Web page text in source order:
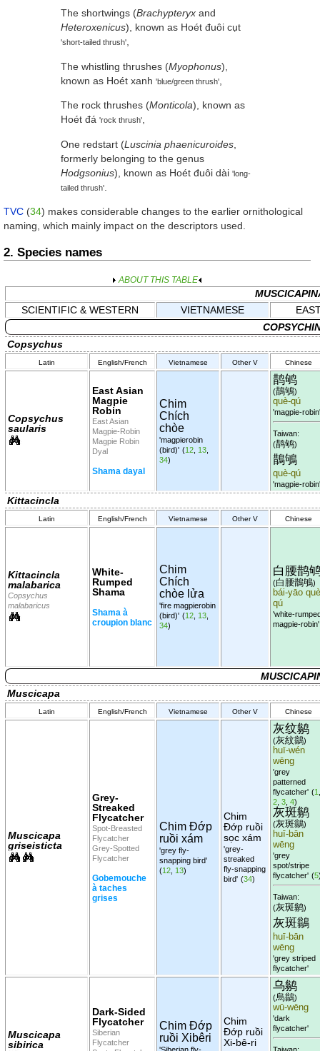
The shortwings (Brachypteryx and
Heteroxenicus), known as Hoét đuôi cụt
'short-tailed thrush',
The whistling thrushes (Myophonus),
known as Hoét xanh 'blue/green thrush'
The rock thrushes (Monticola), known as
Hoét đá 'rock thrush',
One redstart (Luscinia phaenicuroides
formerly belonging to the genus
Hodgsonius), known as Hoét đuôi dài 'long-
tailed thrush'
TVC (34) makes considerable changes to the earlier ornithological
naming, which mainly impact on the descriptors used.
2. Species names
ABOUT THIS TABLE
SCIENTIFIC & WESTERN
VIETNAMESE
Copsychus
Latin English/French Vietnamese Other V Chinese
Copsychus
saularis
East Asian
Magpie
Robin
East Asian
Magpie-Robin
Magpie Robin
Dyal
Shama dayal
Chim
Chích
chòe
'magpierobin
(bird)' (12 13
34)
鹊鸲
(鵲鴝)
què-qú
'magpie-robin'
Taiwan:
(鹊鸲)
鵲鴝
què-qú
'magpie-robin'
Kittacincla
Latin English/French Vietnamese Other V Chinese
Kittacincla
malabarica
Copsychus
malabaricus
White-
Rumped
Shama
Shama à
croupion blanc
Chim
Chích
chòe lửa
'fire magpierobin
(bird)' (12 13
34)
白腰鹊
(白腰鵲鴝)
bái-yāo
qú
'white-
magpie-robin'
Muscicapa
Latin English/French Vietnamese Other V Chinese
Muscicapa
griseisticta
Grey-
Streaked
Flycatcher
Spot-Breasted
Flycatcher
Grey-Spotted
Flycatcher
Gobemouche
à taches
grises
Chim Đớp
ruồi xám
'grey fly-
snapping bird'
(12 13)
Chim
Đớp ruồi
sọc xám
'grey-
streaked
fly-snapping
bird' (34)
灰纹鹟
(灰紋鶲)
huī-wén
wēng
'grey
patterned
flycatcher' (1
2 3 4)
灰斑鹟
(灰斑鶲)
huī-bān
wēng
'grey
spot/stripe
flycatcher' (5
Taiwan:
(灰斑鹟)
灰斑鶲
huī-bān
wēng
'grey striped
flycatcher'
Muscicapa
sibirica
Dark-Sided
Flycatcher
Siberian
Flycatcher
Chim Đớp
ruồi Xibêri
'Siberian fly-
Chim
Đớp ruồi
Xi-bê-ri
乌鹟
(烏鶲)
wū-wēng
'dark
flycatcher'